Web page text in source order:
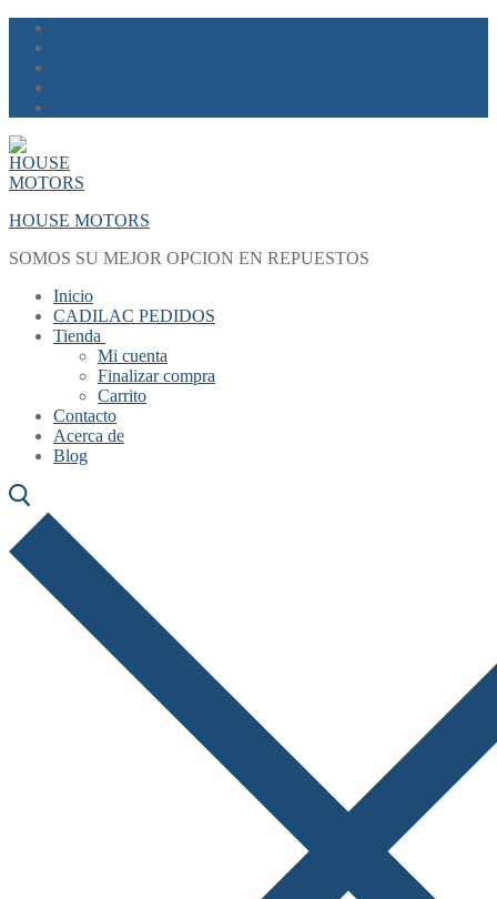
Skip
content
Menu
Close
HOUSE MOTORS
SOMOS SU MEJOR OPCION EN REPUESTOS
Inicio
CADILAC PEDIDOS
Tienda
Mi cuenta
Finalizar compra
Carrito
Contacto
Acerca de
Blog